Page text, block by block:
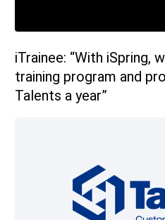
iTrainee: “With iSpring,
training program and
Talents a year”